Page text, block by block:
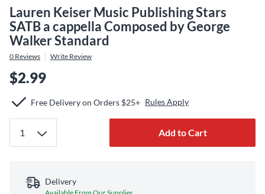
Lauren Keiser Music Publishing Stars
SATB a cappella Composed by George
Walker Standard
0 Reviews Write Review
$2.99
Free Delivery on Orders $25+ Rules Apply
Add to Cart
Delivery